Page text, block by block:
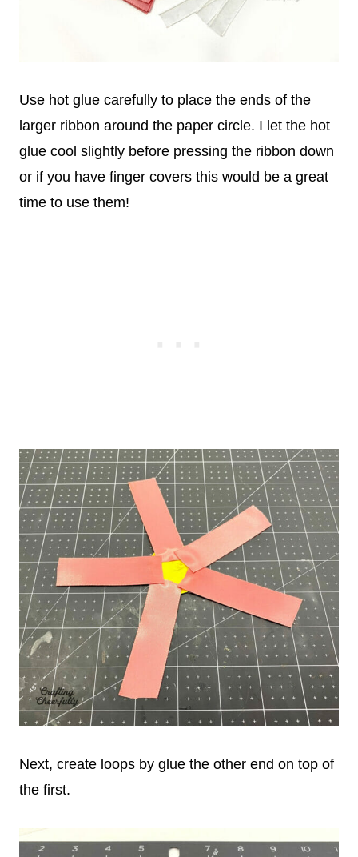
Use hot glue carefully to place the ends of the
larger ribbon around the paper circle. I let the hot
glue cool slightly before pressing the ribbon down
or if you have finger covers this would be a great
time to use them!
Next, create loops by glue the other end on top of
the first.